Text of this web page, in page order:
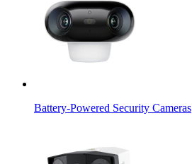
Battery-Powered Security Cameras